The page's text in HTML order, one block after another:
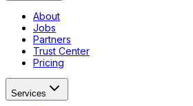
About
Jobs
Partners
Trust Center
Pricing
Services